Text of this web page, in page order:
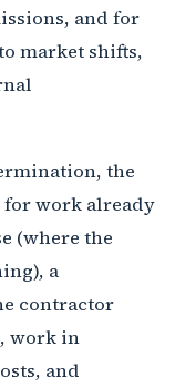
and for
market shifts,
the
for work already
(where the
a
contractor
work in
and